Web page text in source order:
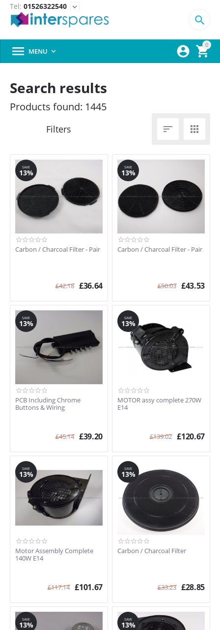
Tel: 01526322540 expand_more
0



 MENU 
Search results
Products found: 1445
 
SAVE
13%
Carbon / Charcoal Filter - Pair
£42.18 £36.64
SAVE
13%
Carbon / Charcoal Filter - Pair
£50.03 £43.53
SAVE
13%
PCB Including Chrome
Buttons & Wiring
£45.14 £39.20
SAVE
13%
MOTOR assy complete 270W
E14
£139.02 £120.67
SAVE
13%
Motor Assembly Complete
140W E14
£117.14 £101.67
SAVE
13%
Carbon / Charcoal Filter
£33.23 £28.85
SAVE
13%
SAVE
13%